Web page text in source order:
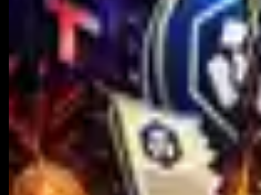
Demand for Dollar-
Aug 8, 2026
US Court Backs Bybit
Hack Funds
Aug 8, 2026